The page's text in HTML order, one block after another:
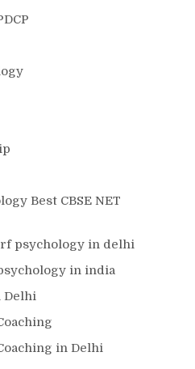
Best CBSE NET
psychology in delhi
in india
Delhi
in Delhi